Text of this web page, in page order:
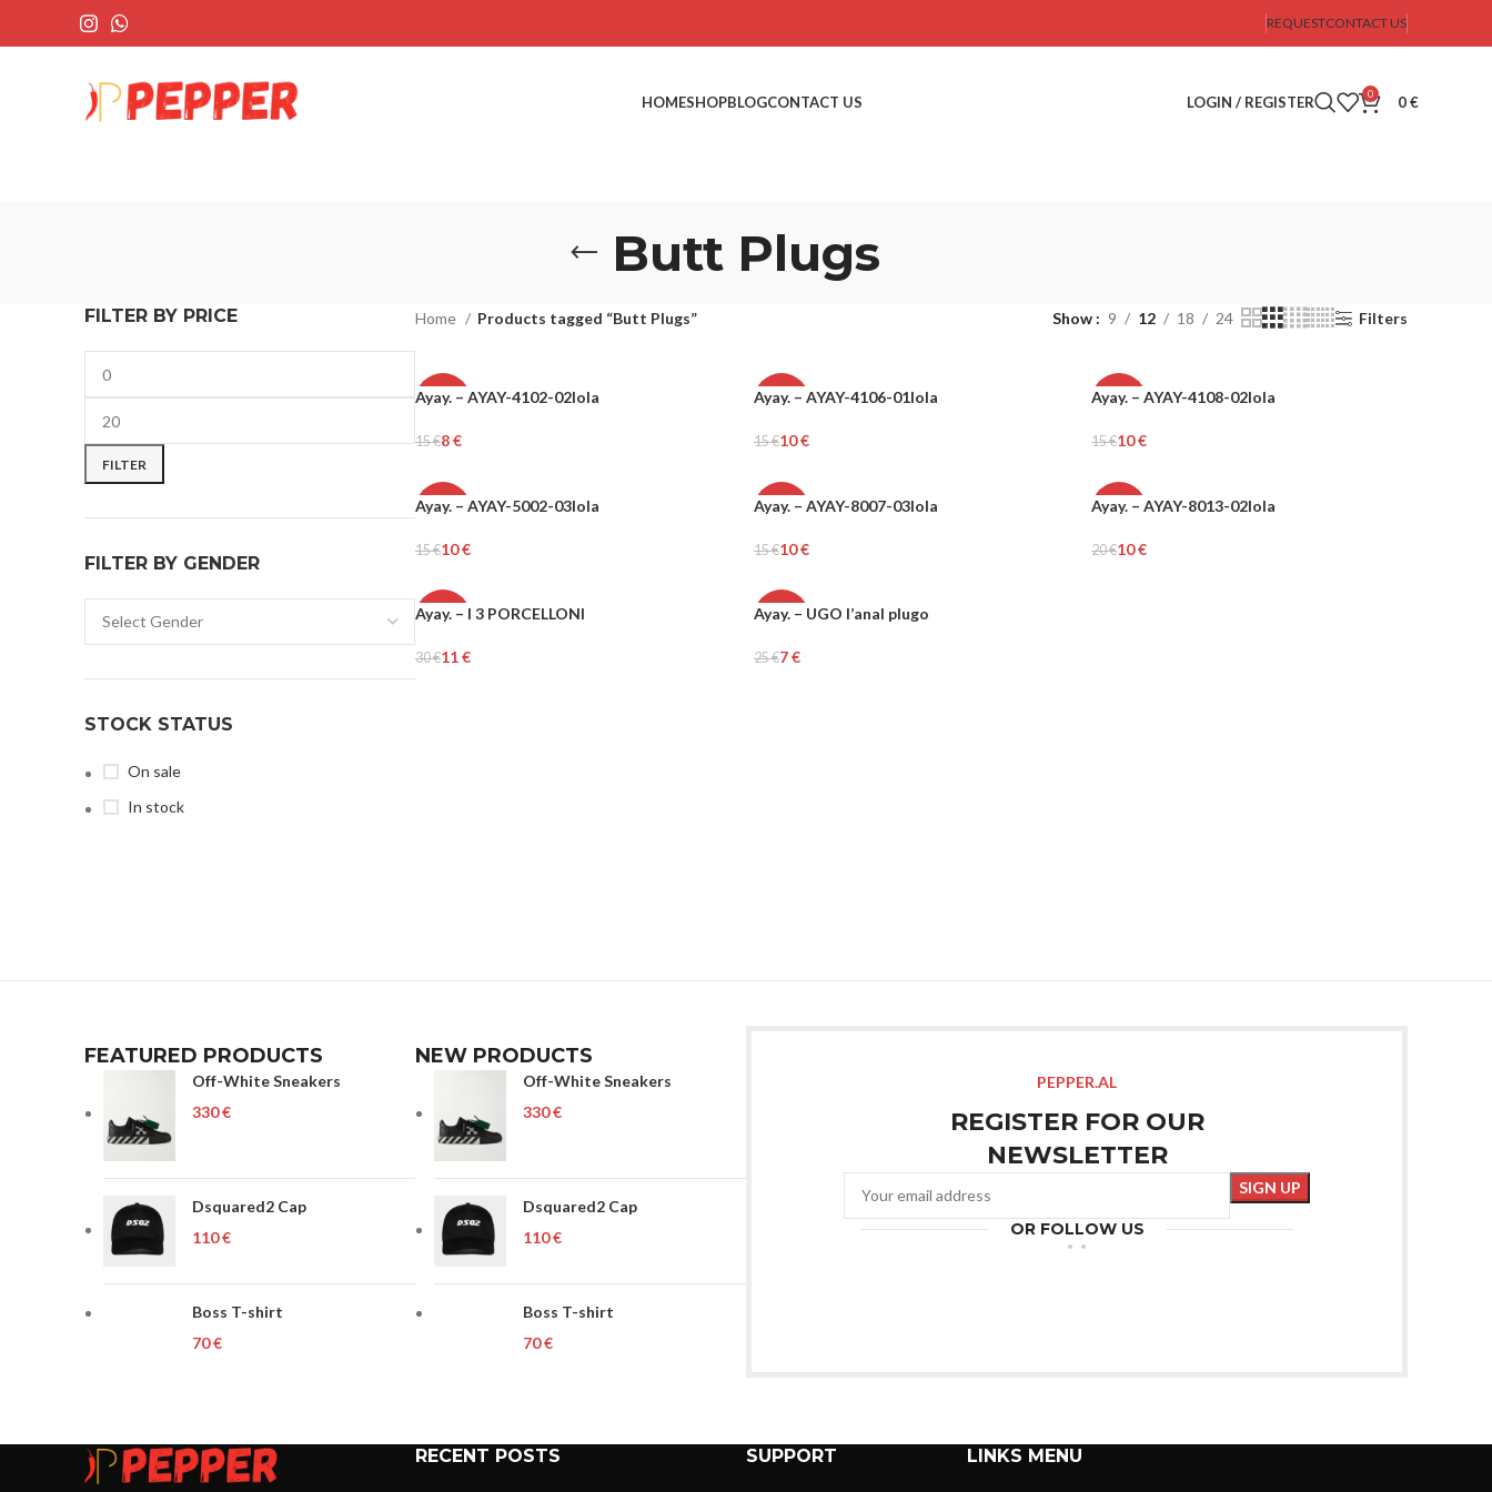
REQUESTCONTACT US
HOMESHOPBLOGCONTACT US LOGIN / REGISTER 0 0€
Butt Plugs
FILTER BY PRICE
FILTER
FILTER BY GENDER
STOCK STATUS
On sale
In stock
Home Products tagged “Butt Plugs” Show 9 12 18 24 Filters
-45%
Ayay. – AYAY-4102-02lola
15€8€
-34%
Ayay. – AYAY-4106-01lola
15€10€
-34%
Ayay. – AYAY-4108-02lola
15€10€
-34%
Ayay. – AYAY-5002-03lola
15€10€
-34%
Ayay. – AYAY-8007-03lola
15€10€
-50%
Ayay. – AYAY-8013-02lola
20€10€
-65%
Ayay. – I 3 PORCELLONI
30€11€
-73%
Ayay. – UGO l’anal plugo
25€7€
FEATURED PRODUCTS
Off-White Sneakers
€
Dsquared2 Cap
€
Boss T-shirt
€
NEW PRODUCTS
Off-White Sneakers
€
Dsquared2 Cap
€
Boss T-shirt
€
PEPPER.AL
REGISTER FOR OUR
NEWSLETTER
OR FOLLOW US
RECENT POSTS SUPPORT LINKS MENU